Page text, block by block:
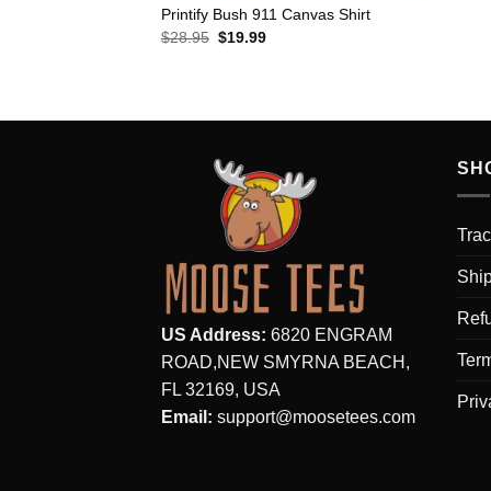
Printify Bush 911 Canvas Shirt
$28.95 Original
$19.99Current
US Address: 6820 ENGRAM
ROAD,NEW SMYRNA BEACH,
FL 32169, USA
Email: support@moosetees.com